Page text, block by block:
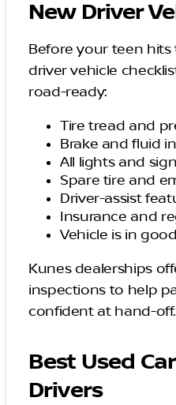
New Driver
Before your teen
driver vehicle
road-ready:
Tire tread and
Brake and fluid
All lights and
Spare tire and
Driver-assist
Insurance and
Vehicle is in
Kunes dealerships
inspections to help
confident at hand-off.
Best Used
Drivers